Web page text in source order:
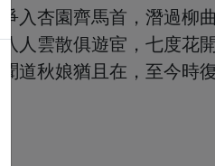
爭入杏園齊馬首，潛過柳
八人雲散俱遊宦，七度花開
聞道秋娘猶且在，至今時